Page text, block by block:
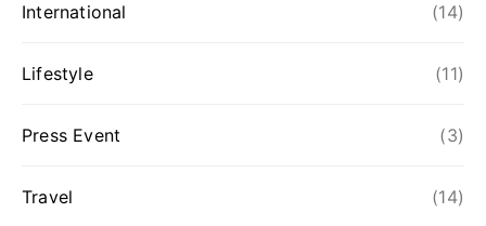
International (14)
Lifestyle (11)
Press Event (3)
Travel (14)